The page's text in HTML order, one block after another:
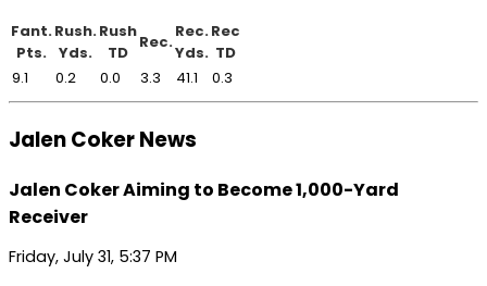
Fant.
Pts.
Rush.
Yds.
Rush
TD
Rec.
Rec.
Yds.
Rec
TD
9.1
0.2 0.0 3.3 41.1 0.3
Jalen Coker News
Jalen Coker Aiming to Become 1,000-Yard
Receiver
Friday, July 31, 5:37 PM